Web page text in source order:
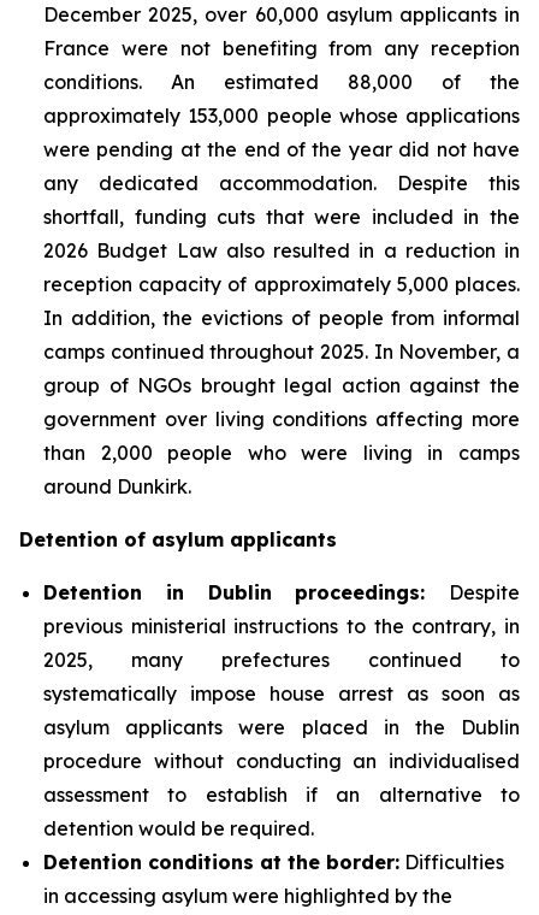
December 2025, over 60,000 asylum applicants in
France were not benefiting from any reception
conditions. An estimated 88,000 of the
approximately 153,000 people whose applications
were pending at the end of the year did not have
any dedicated accommodation. Despite this
shortfall, funding cuts that were included in the
2026 Budget Law also resulted in a reduction in
reception capacity of approximately 5,000 places.
In addition, the evictions of people from informal
camps continued throughout 2025. In November, a
group of NGOs brought legal action against the
government over living conditions affecting more
than 2,000 people who were living in camps
around Dunkirk.
Detention of asylum applicants
Detention in Dublin proceedings: Despite
previous ministerial instructions to the contrary, in
2025, many prefectures continued to
systematically impose house arrest as soon as
asylum applicants were placed in the Dublin
procedure without conducting an individualised
assessment to establish if an alternative to
detention would be required.
Detention conditions at the border: Difficulties
in accessing asylum were highlighted by the